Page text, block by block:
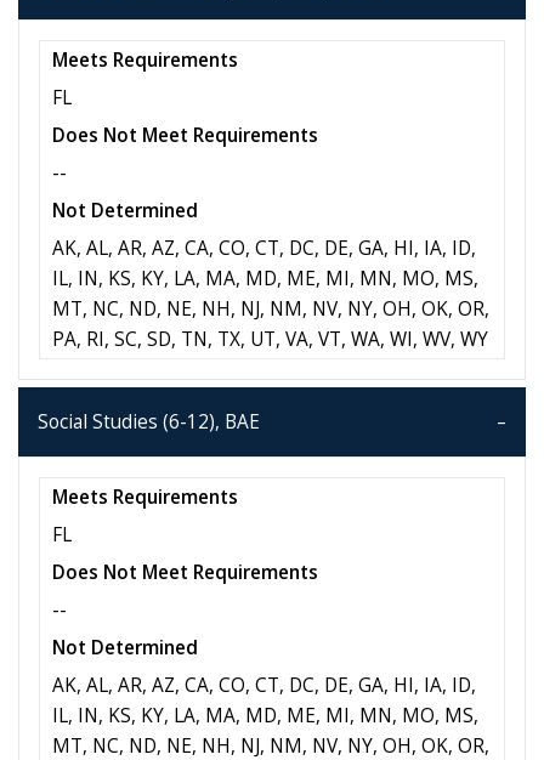
Meets Requirements
FL
Does Not Meet Requirements
--
Not Determined
AK, AL, AR, AZ, CA, CO, CT, DC, DE, GA, HI, IA, ID,
IL, IN, KS, KY, LA, MA, MD, ME, MI, MN, MO, MS,
MT, NC, ND, NE, NH, NJ, NM, NV, NY, OH, OK, OR,
PA, RI, SC, SD, TN, TX, UT, VA, VT, WA, WI, WV, WY
Social Studies (6-12), BAE
Meets Requirements
FL
Does Not Meet Requirements
--
Not Determined
AK, AL, AR, AZ, CA, CO, CT, DC, DE, GA, HI, IA, ID,
IL, IN, KS, KY, LA, MA, MD, ME, MI, MN, MO, MS,
MT, NC, ND, NE, NH, NJ, NM, NV, NY, OH, OK, OR,